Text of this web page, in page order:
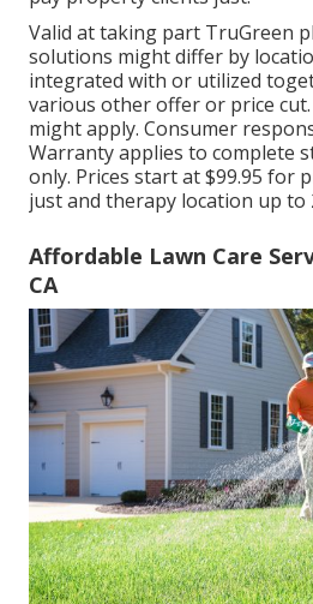
Valid at taking part TruGreen
solutions might differ by
integrated with or utilized
various other offer or price
might apply. Consumer
Warranty applies to complete
only. Prices start at $99.95 for
just and therapy location up to
Affordable Lawn Care
CA